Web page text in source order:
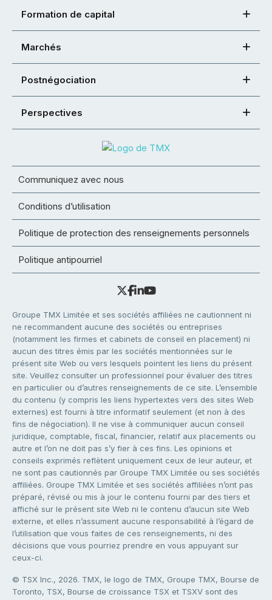
Formation de capital
Marchés
Postnégociation
Perspectives
Communiquez avec nous
Conditions d’utilisation
Politique de protection des renseignements personnels
Politique antipourriel
Groupe TMX Limitée et ses sociétés affiliées ne cautionnent ni
ne recommandent aucune des sociétés ou entreprises
(notamment les firmes et cabinets de conseil en placement) ni
aucun des titres émis par les sociétés mentionnées sur le
présent site Web ou vers lesquels pointent les liens du présent
site. Veuillez consulter un professionnel pour évaluer des titres
en particulier ou d’autres renseignements de ce site. L’ensemble
du contenu (y compris les liens hypertextes vers des sites Web
externes) est fourni à titre informatif seulement (et non à des
fins de négociation). Il ne vise à communiquer aucun conseil
juridique, comptable, fiscal, financier, relatif aux placements ou
autre et l’on ne doit pas s’y fier à ces fins. Les opinions et
conseils exprimés reflètent uniquement ceux de leur auteur, et
ne sont pas cautionnés par Groupe TMX Limitée ou ses sociétés
affiliées. Groupe TMX Limitée et ses sociétés affiliées n’ont pas
préparé, révisé ou mis à jour le contenu fourni par des tiers et
affiché sur le présent site Web ni le contenu d’aucun site Web
externe, et elles n’assument aucune responsabilité à l’égard de
l’utilisation que vous faites de ces renseignements, ni des
décisions que vous pourriez prendre en vous appuyant sur
ceux-ci.
© TSX Inc., 2026. TMX, le logo de TMX, Groupe TMX, Bourse de
Toronto, TSX, Bourse de croissance TSX et TSXV sont des